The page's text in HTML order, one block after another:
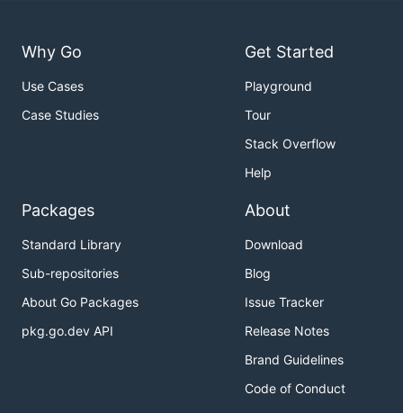
Why Go
Use Cases
Case Studies
Get Started
Playground
Tour
Stack Overflow
Help
Packages
Standard Library
Sub-repositories
About Go Packages
pkg.go.dev API
About
Download
Blog
Issue Tracker
Release Notes
Brand Guidelines
Code of Conduct